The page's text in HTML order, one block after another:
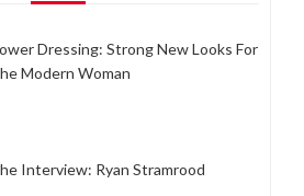
Dressing: Strong New Looks For
Modern Woman
Interview: Ryan Stramrood